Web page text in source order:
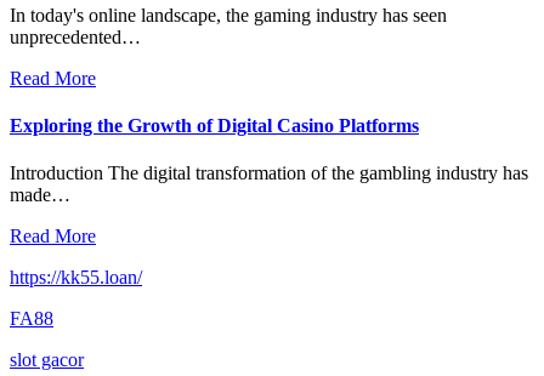
In today's online landscape, the gaming industry has seen
unprecedented…
Read More
Exploring the Growth of Digital Casino Platforms
Introduction The digital transformation of the gambling industry has
made…
Read More
https://kk55.loan/
FA88
slot gacor